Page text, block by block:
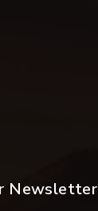
Newsletter